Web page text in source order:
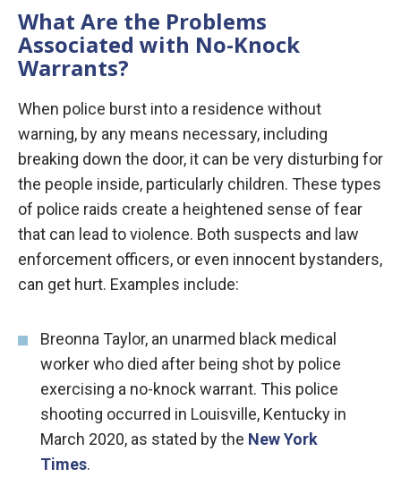
What Are the Problems
Associated with No-Knock
Warrants?
When police burst into a residence without
warning, by any means necessary, including
breaking down the door, it can be very disturbing for
the people inside, particularly children. These types
of police raids create a heightened sense of fear
that can lead to violence. Both suspects and law
enforcement officers, or even innocent bystanders,
can get hurt. Examples include:
Breonna Taylor, an unarmed black medical
worker who died after being shot by police
exercising a no-knock warrant. This police
shooting occurred in Louisville, Kentucky in
March 2020, as stated by the New York
Times.